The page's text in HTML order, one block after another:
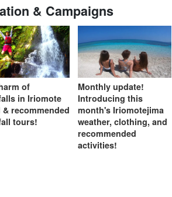
& Campaigns
of
in Iriomote
& recommended
tours!
Monthly update!
Introducing this
month's Iriomotejima
weather, clothing, and
recommended
activities!